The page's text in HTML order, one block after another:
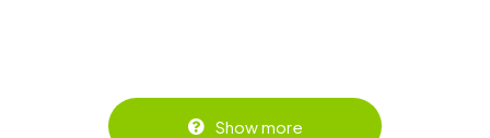
Show more